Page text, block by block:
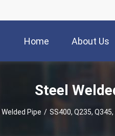
Home About Us
Steel
Pipe / SS400, Q235,